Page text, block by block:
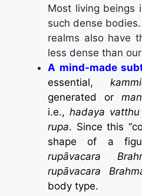
Most living beings
such dense bodies.
realms also have
less dense than
A mind-made
essential,
generated or
i.e., hadaya vatthu
rupa. Since this
shape of a
rupāvacara
rupāvacara
body type.